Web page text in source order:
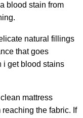
blood stain from
natural fillings
that goes
i get blood stains
mattress
the fabric. If